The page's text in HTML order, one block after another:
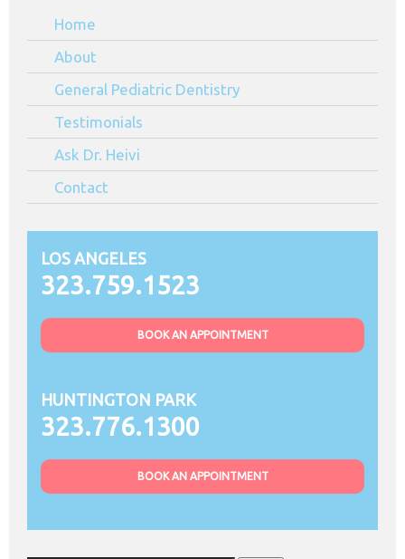
Home
About
General Pediatric Dentistry
Testimonials
Ask Dr. Heivi
Contact
LOS ANGELES
323.759.1523
BOOK AN APPOINTMENT
HUNTINGTON PARK
323.776.1300
BOOK AN APPOINTMENT